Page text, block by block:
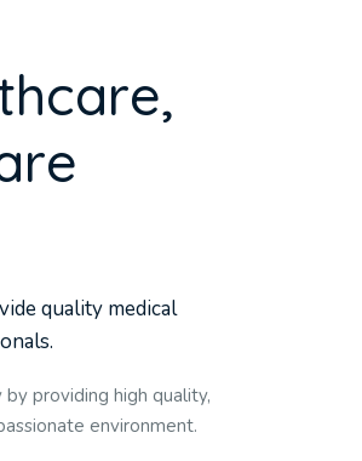
hcare,
re
quality medical
providing high quality,
environment.